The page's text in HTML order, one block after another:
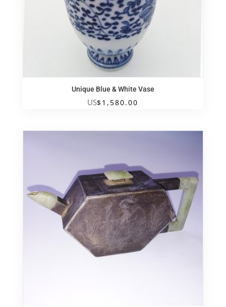
Unique Blue & White Vase
US$1,580.00